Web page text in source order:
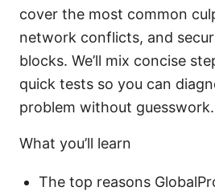
cover the most common
network conflicts, and
blocks. We’ll mix concise
quick tests so you can
problem without guesswork.
What you’ll learn
The top reasons